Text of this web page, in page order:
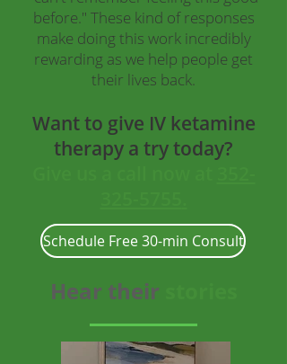
before." These kind of responses
make doing this work incredibly
rewarding as we help people get
their lives back.
Want to give IV ketamine
therapy a try today?
Schedule Free 30-min Consult
Hear their